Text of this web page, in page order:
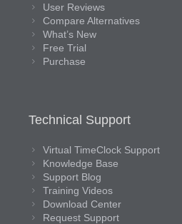
User Reviews
Compare Alternatives
What’s New
Free Trial
Purchase
Technical Support
Virtual TimeClock Support
Knowledge Base
Support Blog
Training Videos
Download Center
Request Support